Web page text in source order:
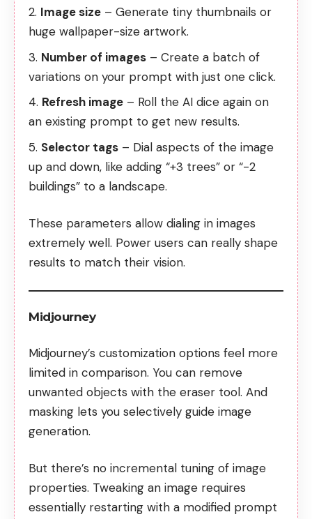
Image size – Generate tiny thumbnails or
huge wallpaper-size artwork.
Number of images – Create a batch of
variations on your prompt with just one click.
Refresh image – Roll the AI dice again on
an existing prompt to get new results.
Selector tags – Dial aspects of the image
up and down, like adding “+3 trees” or “-2
buildings” to a landscape.
These parameters allow dialing in images
extremely well. Power users can really shape
results to match their vision.
Midjourney
Midjourney’s customization options feel more
limited in comparison. You can remove
unwanted objects with the eraser tool. And
masking lets you selectively guide image
generation.
But there’s no incremental tuning of image
properties. Tweaking an image requires
essentially restarting with a modified prompt